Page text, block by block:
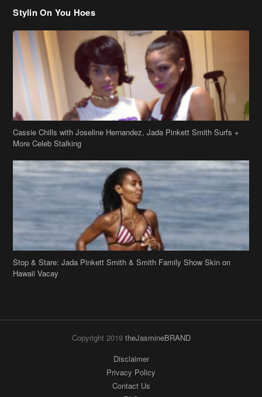
Cassie Chills with Joseline Hernandez, Jada Pinkett Smith Surfs +
More Celeb Stalking
Stop & Stare: Jada Pinkett Smith & Smith Family Show Skin on
Hawaii Vacay
Privacy Policy
Contact Us
FAQ
Archives
Search